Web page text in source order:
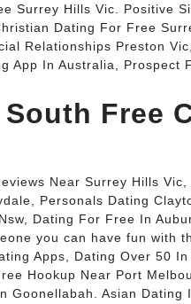
Surrey Hills Vic. Positive
Dating For Free
Relationships Preston
App In Australia, Prospect
South Free
Near Surrey Hills
Personals Dating
Dating For Free In
you can have fun with
Apps, Dating Over 50
Hookup Near Port
Goonellabah. Asian Dating